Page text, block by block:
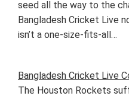
seed all the way to the
Bangladesh Cricket Live
isn’t a one-size-fits-all…
Bangladesh Cricket Live
The Houston Rockets